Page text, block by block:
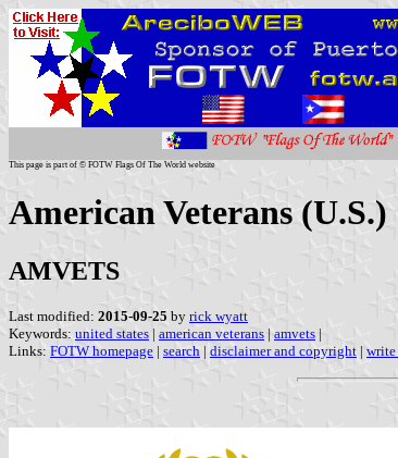
This page is part of © FOTW Flags Of The World website
American Veterans (U.S.)
AMVETS
Last modified: 2015-09-25 by rick wyatt
Keywords: united states | american veterans | amvets |
Links: FOTW homepage | search | disclaimer and copyright | write